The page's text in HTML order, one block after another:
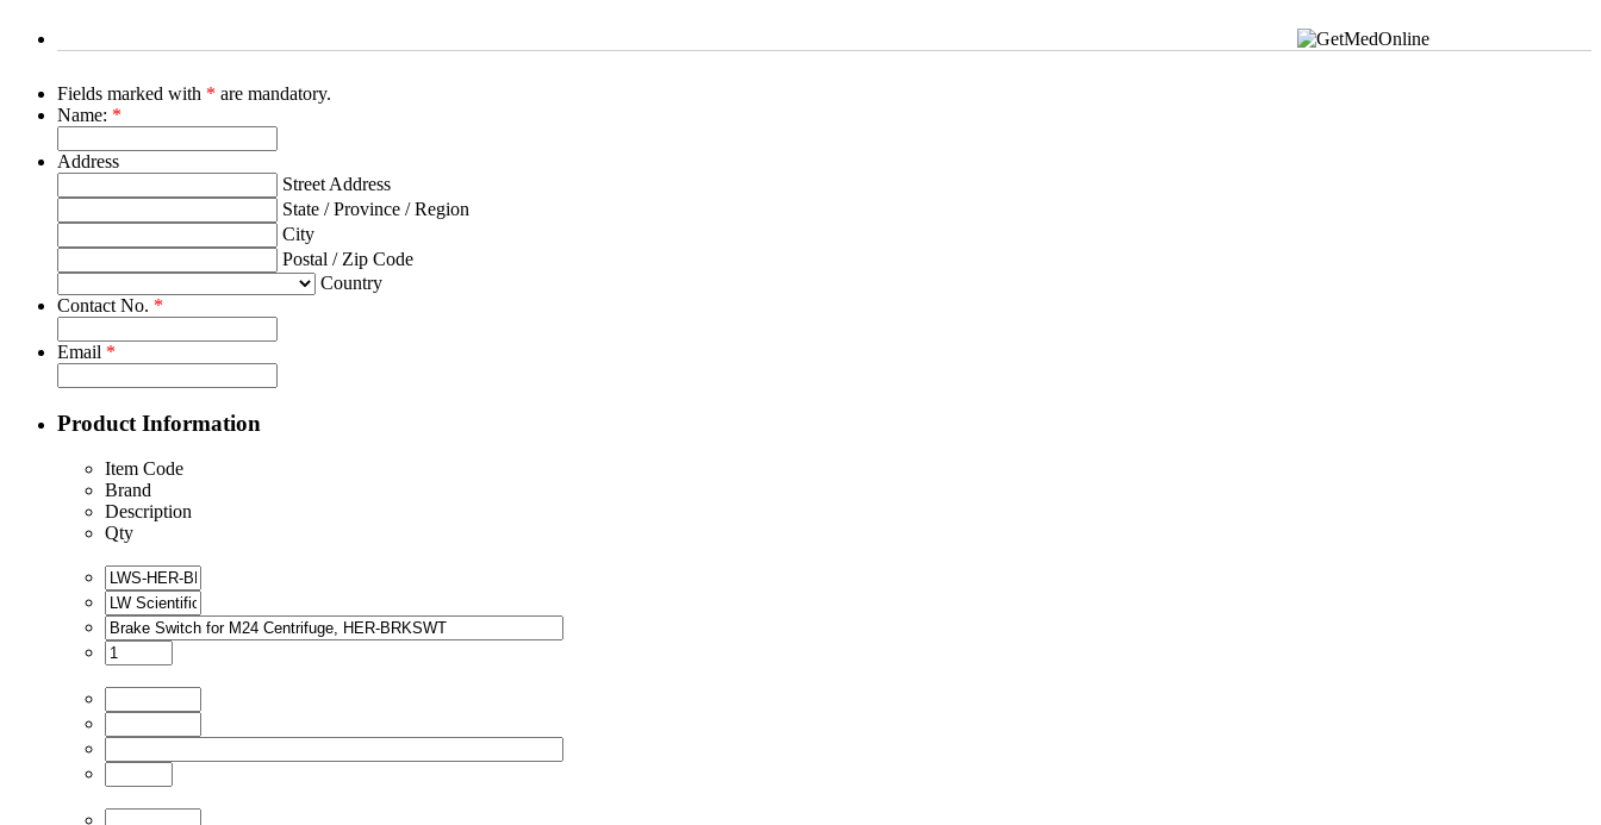
Fields marked with * are mandatory.
Name: *
Address
Street Address
State / Province / Region
City
Postal / Zip Code
Country
Contact No. *
Email *
Product Information
Item Code
Brand
Description
Qty